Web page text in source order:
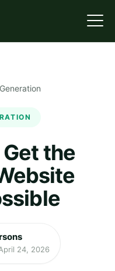
the
24, 2026